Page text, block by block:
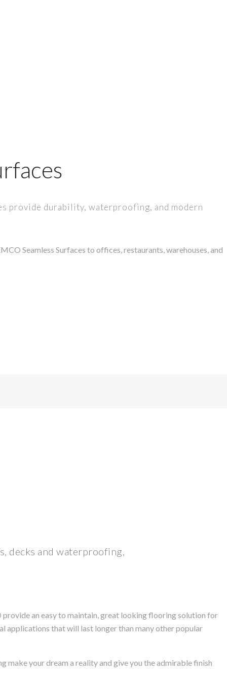
provide durability, waterproofing, and modern
Seamless Surfaces to offices, restaurants, warehouses, and
decks and waterproofing,
provide an easy to maintain, great looking flooring solution for
applications that will last longer than many other popular
make your dream a reality and give you the admirable finish